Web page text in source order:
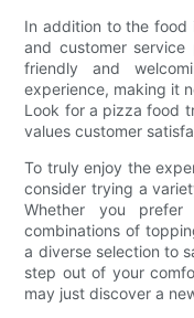
In addition to the food
and customer
friendly and
experience, making it
Look for a pizza food
values customer
To truly enjoy the
consider trying a
Whether you prefer
combinations of
a diverse selection to
step out of your
may just discover a